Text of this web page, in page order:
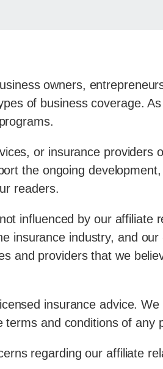
owners,
of business coverage.
or insurance
the ongoing
readers.
influenced by our affiliate
insurance industry, and
and providers that we
insurance advice.
and conditions of any
regarding our affiliate